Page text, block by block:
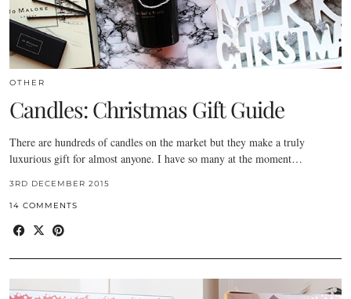
OTHER
Candles: Christmas Gift Guide
There are hundreds of candles on the market but they make a truly
luxurious gift for almost anyone. I have so many at the moment…
3RD DECEMBER 2015
14 COMMENTS